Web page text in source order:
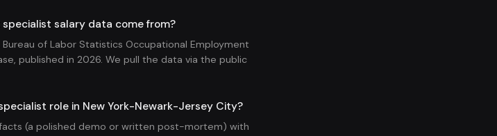
salary data come from?
of Labor Statistics Occupational Employment
published in 2026. We pull the data via the public
role in New York-Newark-Jersey City?
(a polished demo or written post-mortem) with